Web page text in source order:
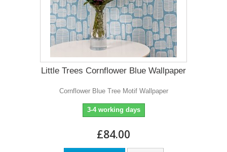
Little Trees Cornflower Blue Wallpaper
Cornflower Blue Tree Motif Wallpaper
3-4 working days
£84.00